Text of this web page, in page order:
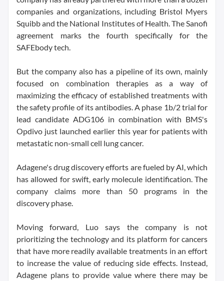
companies and organizations, including Bristol Myers
Squibb and the National Institutes of Health. The Sanofi
agreement marks the fourth specifically for the
SAFEbody tech.
But the company also has a pipeline of its own, mainly
focused on combination therapies as a way of
maximizing the efficacy of established treatments with
the safety profile of its antibodies. A phase 1b/2 trial for
lead candidate ADG106 in combination with BMS's
Opdivo just launched earlier this year for patients with
metastatic non-small cell lung cancer.
Adagene's drug discovery efforts are fueled by AI, which
has allowed for swift, early molecule identification. The
company claims more than 50 programs in the
discovery phase.
Moving forward, Luo says the company is not
prioritizing the technology and its platform for cancers
that have more readily available treatments in an effort
to increase the value of reducing side effects. Instead,
Adagene plans to provide value where there may be